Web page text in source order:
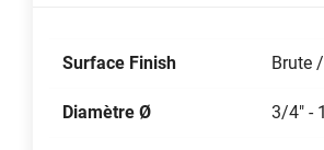
Surface Finish Brute
Diamètre Ø 3/4" -